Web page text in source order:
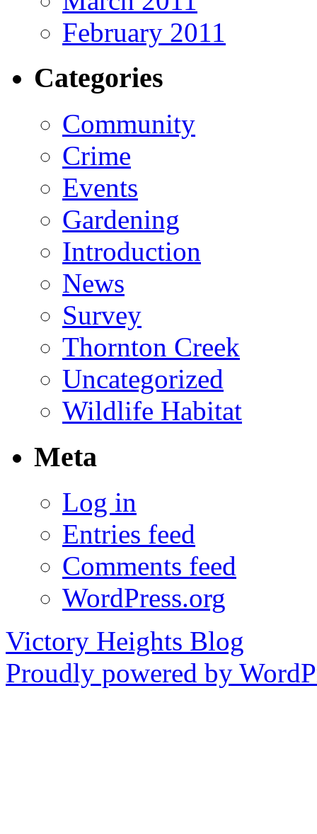
February 2011
Categories
Community
Crime
Events
Gardening
Introduction
News
Survey
Thornton Creek
Uncategorized
Wildlife Habitat
Meta
Log in
Entries feed
Comments feed
WordPress.org
Victory Heights Blog
Proudly powered by